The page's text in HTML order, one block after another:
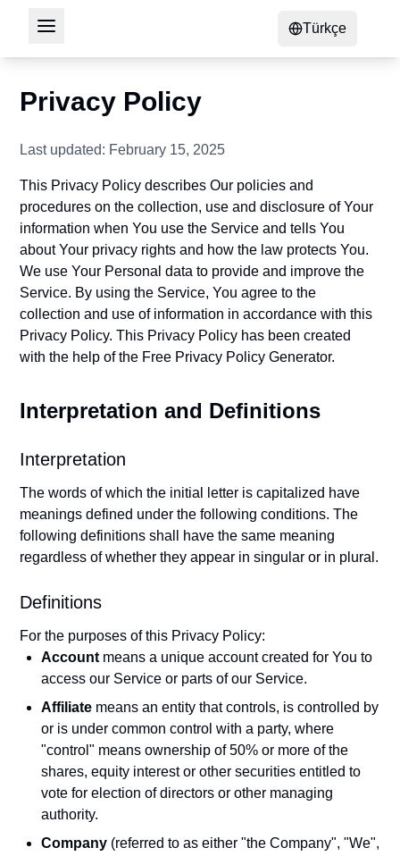
Türkçe
Privacy Policy
Last updated: February 15, 2025
This Privacy Policy describes Our policies and
procedures on the collection, use and disclosure of Your
information when You use the Service and tells You
about Your privacy rights and how the law protects You.
We use Your Personal data to provide and improve the
Service. By using the Service, You agree to the
collection and use of information in accordance with this
Privacy Policy. This Privacy Policy has been created
with the help of the Free Privacy Policy Generator.
Interpretation and Definitions
Interpretation
The words of which the initial letter is capitalized have
meanings defined under the following conditions. The
following definitions shall have the same meaning
regardless of whether they appear in singular or in plural.
Definitions
For the purposes of this Privacy Policy:
Account means a unique account created for You to
access our Service or parts of our Service.
Affiliate means an entity that controls, is controlled by
or is under common control with a party, where
"control" means ownership of 50% or more of the
shares, equity interest or other securities entitled to
vote for election of directors or other managing
authority.
Company (referred to as either "the Company", "We",